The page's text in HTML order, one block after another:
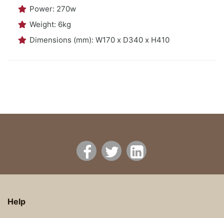
Power: 270w
Weight: 6kg
Dimensions (mm): W170 x D340 x H410
Help